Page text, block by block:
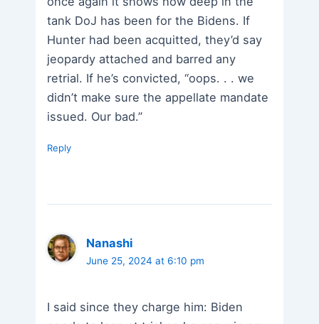
tank DoJ has been for the Bidens. If
Hunter had been acquitted, they’d say
jeopardy attached and barred any
retrial. If he’s convicted, “oops. . . we
didn’t make sure the appellate mandate
issued. Our bad.”
Reply
Nanashi
June 25, 2024 at 6:10 pm
I said since they charge him: Biden